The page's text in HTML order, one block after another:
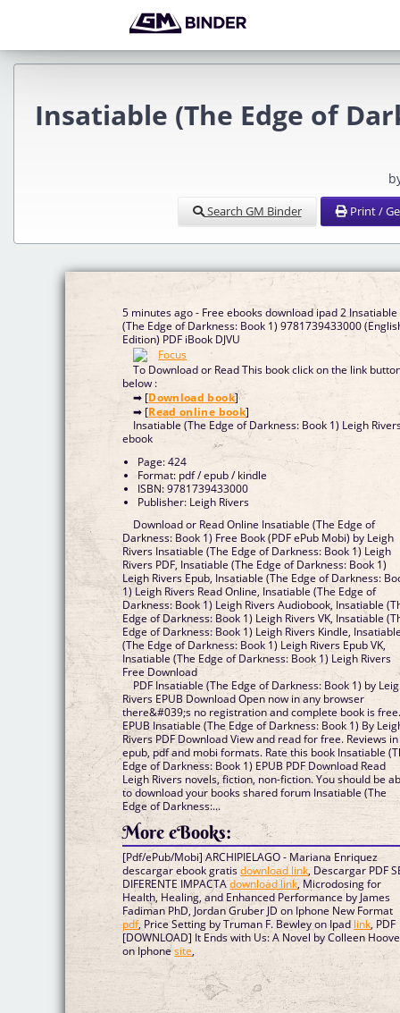
Insatiable (The Edge of
Search GM Binder Print /
5 minutes ago - Free ebooks download ipad 2 Insatiable
(The Edge of Darkness: Book 1) 9781739433000
Edition) PDF iBook DJVU
To Download or Read This book click on the link
below :
➡ [Download book]
➡ [Read online book]
Insatiable (The Edge of Darkness: Book 1) Leigh
ebook
Page: 424
Format: pdf / epub / kindle
ISBN: 9781739433000
Publisher: Leigh Rivers
Download or Read Online Insatiable (The Edge of
Darkness: Book 1) Free Book (PDF ePub Mobi) by Leigh
Rivers Insatiable (The Edge of Darkness: Book 1) Leigh
Rivers PDF, Insatiable (The Edge of Darkness: Book 1)
Leigh Rivers Epub, Insatiable (The Edge of Darkness:
1) Leigh Rivers Read Online, Insatiable (The Edge of
Darkness: Book 1) Leigh Rivers Audiobook, Insatiable
Edge of Darkness: Book 1) Leigh Rivers VK, Insatiable
Edge of Darkness: Book 1) Leigh Rivers Kindle,
(The Edge of Darkness: Book 1) Leigh Rivers Epub VK,
Insatiable (The Edge of Darkness: Book 1) Leigh Rivers
Free Download
PDF Insatiable (The Edge of Darkness: Book 1) by
Rivers EPUB Download Open now in any browser
there&#039;s no registration and complete book is
EPUB Insatiable (The Edge of Darkness: Book 1) By
Rivers PDF Download View and read for free. Reviews in
epub, pdf and mobi formats. Rate this book Insatiable
Edge of Darkness: Book 1) EPUB PDF Download Read
Leigh Rivers novels, fiction, non-fiction. You should be
to download your books shared forum Insatiable (The
Edge of Darkness:...
More eBooks:
[Pdf/ePub/Mobi] ARCHIPIELAGO - Mariana Enriquez
descargar ebook gratisdownload link, Descargar PDF
DIFERENTE IMPACTAdownload link, Microdosing for
Health, Healing, and Enhanced Performance by James
Fadiman PhD, Jordan Gruber JD on Iphone New Format
pdf, Price Setting by Truman F. Bewley on Ipad link, PDF
[DOWNLOAD] It Ends with Us: A Novel by Colleen
on Iphonesite,